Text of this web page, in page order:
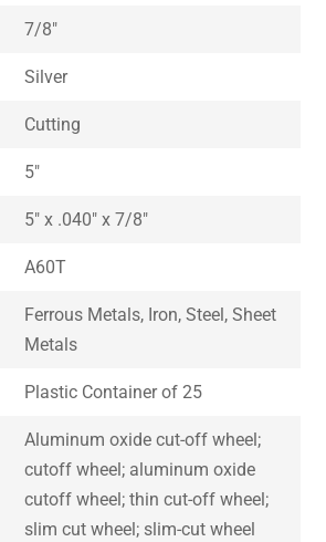
7/8″
Silver
Cutting
5″
5″ x .040″ x 7/8″
A60T
Ferrous Metals, Iron, Steel, Sheet
Metals
Plastic Container of 25
Aluminum oxide cut-off wheel;
cutoff wheel; aluminum oxide
cutoff wheel; thin cut-off wheel;
slim cut wheel; slim-cut wheel